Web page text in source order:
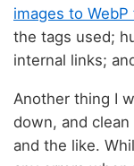
images to
the tags used;
internal links;
Another thing I
down, and
and the like.